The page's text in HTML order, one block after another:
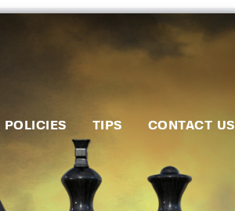
POLICIES TIPS CONTACT US
Matches
Policies
Tips
Contact Us